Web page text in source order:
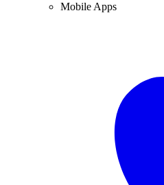
Mobile Apps